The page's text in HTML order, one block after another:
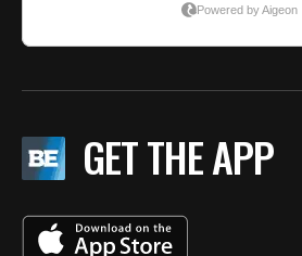
GET THE APP